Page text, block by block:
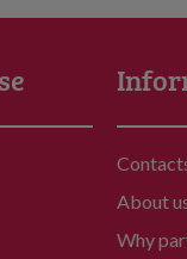
About
Why